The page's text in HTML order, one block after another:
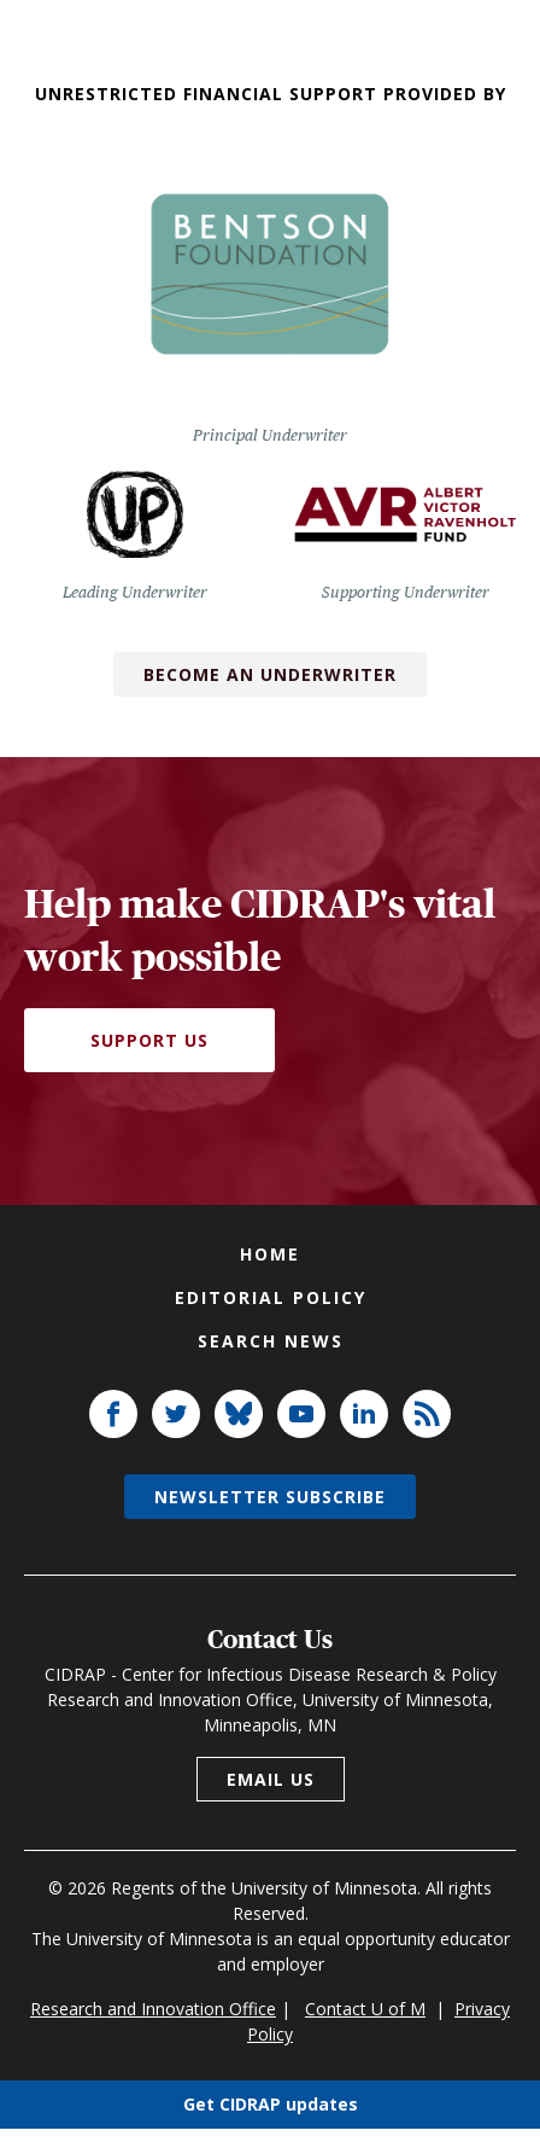
UNRESTRICTED FINANCIAL SUPPORT PROVIDED BY
Principal Underwriter
Leading Underwriter Supporting Underwriter
BECOME AN UNDERWRITER
Help make CIDRAP's vital
work possible
SUPPORT US
HOME
EDITORIAL POLICY
SEARCH NEWS
Contact Us
CIDRAP - Center for Infectious Disease Research & Policy
Research and Innovation Office, University of Minnesota,
Minneapolis, MN
EMAIL US
© 2026 Regents of the University of Minnesota. All rights
Reserved.
The University of Minnesota is an equal opportunity educator
and employer
Research and Innovation Office | Contact U of M | Privacy
Policy
NEWSLETTER SUBSCRIBE
Get CIDRAP updates